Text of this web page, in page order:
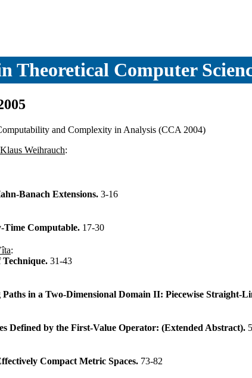
Theoretical Computer
and Complexity in Analysis (CCA 2004)
Klaus Weihrauch:
Banach Extensions. 3-16
Time Computable. 17-30
:
31-43
in a Two-Dimensional Domain II: Piecewise Straight-
Defined by the First-Value Operator: (Extended Abstract).
Compact Metric Spaces. 73-82